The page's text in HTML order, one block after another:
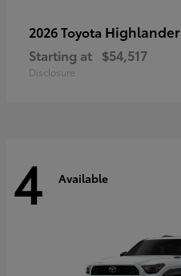
2026 Toyota Highlander
Starting at $54,517
Disclosure
4 Available